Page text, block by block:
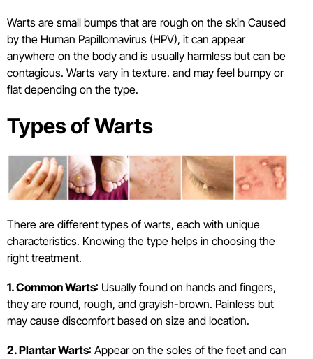
Warts are small bumps that are rough on the skin Caused
by the Human Papillomavirus (HPV), it can appear
anywhere on the body and is usually harmless but can be
contagious. Warts vary in texture. and may feel bumpy or
flat depending on the type.
Types of Warts
There are different types of warts, each with unique
characteristics. Knowing the type helps in choosing the
right treatment.
1. Common Warts: Usually found on hands and fingers,
they are round, rough, and grayish-brown. Painless but
may cause discomfort based on size and location.
2. Plantar Warts: Appear on the soles of the feet and can